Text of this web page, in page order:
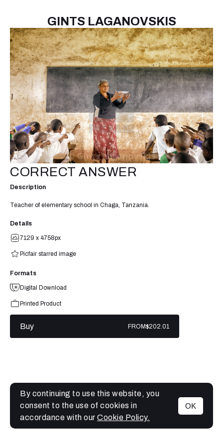
GINTS LAGANOVSKIS
MENU
CORRECT ANSWER
Description
Teacher of elementary school in Chaga, Tanzania.
Details
7129 x 4758px
Picfair starred image
Formats
Digital Download
Printed Product
Buy FROM$202.01
By continuing to use this website, you
consent to the use of cookies in
accordance with our Cookie Policy.
OK